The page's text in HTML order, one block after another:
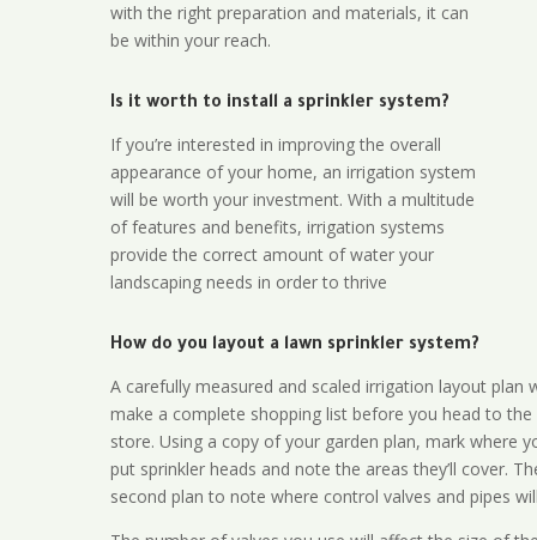
with the right preparation and materials, it can
be within your reach.
Is it worth to install a sprinkler system?
If you’re interested in improving the overall
appearance of your home, an irrigation system
will be worth your investment. With a multitude
of features and benefits, irrigation systems
provide the correct amount of water your
landscaping needs in order to thrive
How do you layout a lawn sprinkler system?
A carefully measured and scaled irrigation layout plan
make a complete shopping list before you head to the
store. Using a copy of your garden plan, mark where
put sprinkler heads and note the areas they’ll cover.
second plan to note where control valves and pipes